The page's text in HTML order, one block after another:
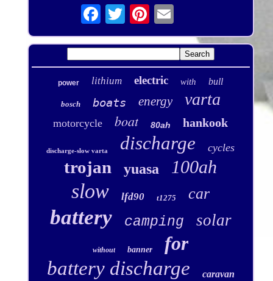
power lithium electric with bull
bosch boats energy varta
motorcycle boat 80ah hankook
discharge-slow varta discharge cycles
trojan yuasa 100ah
slow lfd90 t1275 car
battery camping solar
without banner
for
battery discharge
caravan